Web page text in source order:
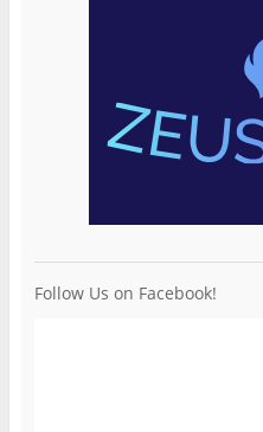
Follow Us on Facebook!